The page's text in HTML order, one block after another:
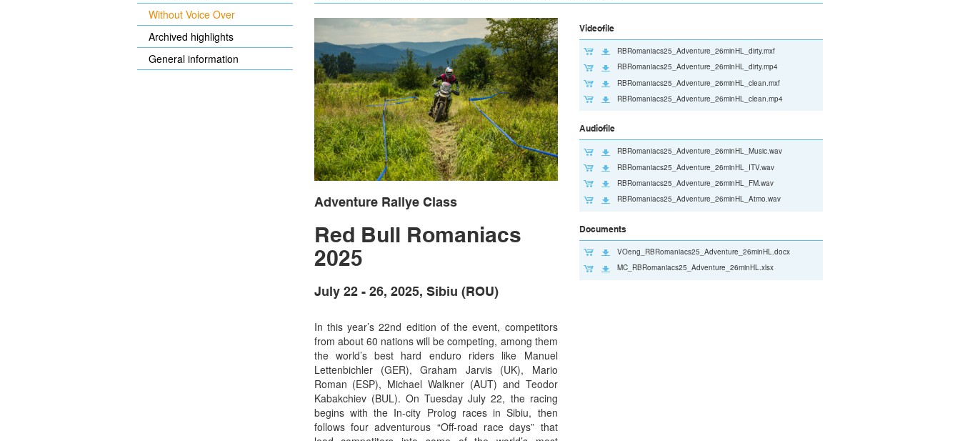
Without Voice Over
Archived highlights
General information
Adventure Rallye Class
Red Bull Romaniacs
2025
July 22 - 26, 2025, Sibiu (ROU)
In this year’s 22nd edition of the event, competitors
from about 60 nations will be competing, among them
the world’s best hard enduro riders like Manuel
Lettenbichler (GER), Graham Jarvis (UK), Mario
Roman (ESP), Michael Walkner (AUT) and Teodor
Kabakchiev (BUL). On Tuesday July 22, the racing
begins with the In-city Prolog races in Sibiu, then
follows four adventurous “Off-road race days” that
Videofile
RBRomaniacs25_Adventure_26minHL_dirty.mxf
RBRomaniacs25_Adventure_26minHL_dirty.mp4
RBRomaniacs25_Adventure_26minHL_clean.mxf
RBRomaniacs25_Adventure_26minHL_clean.mp4
Audiofile
RBRomaniacs25_Adventure_26minHL_Music.wav
RBRomaniacs25_Adventure_26minHL_ITV.wav
RBRomaniacs25_Adventure_26minHL_FM.wav
RBRomaniacs25_Adventure_26minHL_Atmo.wav
Documents
VOeng_RBRomaniacs25_Adventure_26minHL.docx
MC_RBRomaniacs25_Adventure_26minHL.xlsx